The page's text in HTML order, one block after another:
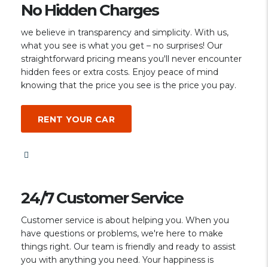
No Hidden Charges
we believe in transparency and simplicity. With us,
what you see is what you get – no surprises! Our
straightforward pricing means you'll never encounter
hidden fees or extra costs. Enjoy peace of mind
knowing that the price you see is the price you pay.
RENT YOUR CAR
24/7 Customer Service
Customer service is about helping you. When you
have questions or problems, we're here to make
things right. Our team is friendly and ready to assist
you with anything you need. Your happiness is